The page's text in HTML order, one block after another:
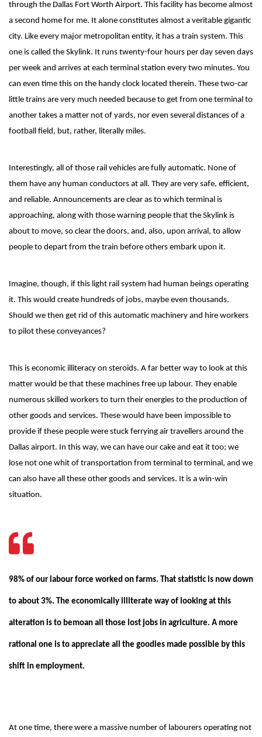
through the Dallas Fort Worth Airport. This facility has become almost
a second home for me. It alone constitutes almost a veritable gigantic
city. Like every major metropolitan entity, it has a train system. This
one is called the Skylink. It runs twenty-four hours per day seven days
per week and arrives at each terminal station every two minutes. You
can even time this on the handy clock located therein. These two-car
little trains are very much needed because to get from one terminal to
another takes a matter not of yards, nor even several distances of a
football field, but, rather, literally miles.
Interestingly, all of those rail vehicles are fully automatic. None of
them have any human conductors at all. They are very safe, efficient,
and reliable. Announcements are clear as to which terminal is
approaching, along with those warning people that the Skylink is
about to move, so clear the doors, and, also, upon arrival, to allow
people to depart from the train before others embark upon it.
Imagine, though, if this light rail system had human beings operating
it. This would create hundreds of jobs, maybe even thousands.
Should we then get rid of this automatic machinery and hire workers
to pilot these conveyances?
This is economic illiteracy on steroids. A far better way to look at this
matter would be that these machines free up labour. They enable
numerous skilled workers to turn their energies to the production of
other goods and services. These would have been impossible to
provide if these people were stuck ferrying air travellers around the
Dallas airport. In this way, we can have our cake and eat it too; we
lose not one whit of transportation from terminal to terminal, and we
can also have all these other goods and services. It is a win-win
situation.
98% of our labour force worked on farms. That statistic is now down
to about 3%. The economically illiterate way of looking at this
alteration is to bemoan all those lost jobs in agriculture. A more
rational one is to appreciate all the goodies made possible by this
shift in employment.
At one time, there were a massive number of labourers operating not